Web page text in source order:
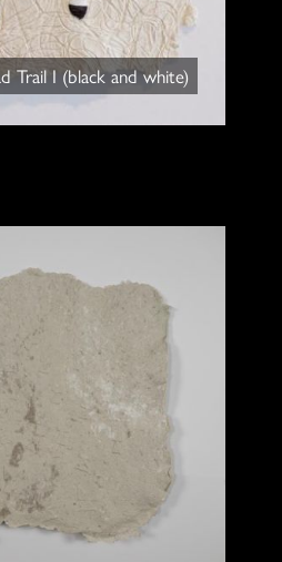
Trail I (black and white)